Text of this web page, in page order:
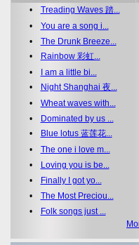
• Treading Waves 踏...
• You are a song i...
• The Drunk Breeze...
•
Rainbow 彩虹...
•
I am a little bi...
•
Night Shanghai 夜...
• Wheat waves with...
•
Dominated by us ...
•
Blue lotus 蓝莲花...
• The one i love m...
•
Loving you is be...
•
Finally I got yo...
• The Most Preciou...
•
Folk songs just ...